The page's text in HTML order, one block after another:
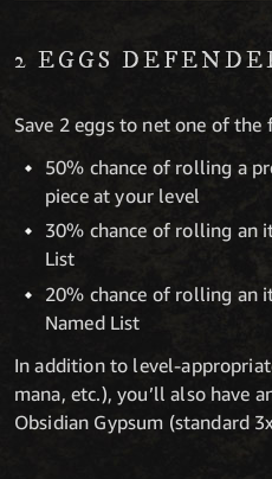
2 EGGS
Save 2 eggs to net one of
50% chance of rolling a
piece at your level
30% chance of rolling an
List
20% chance of rolling an
Named List
In addition to level-
mana, etc.), you’ll also have
Obsidian Gypsum (standard